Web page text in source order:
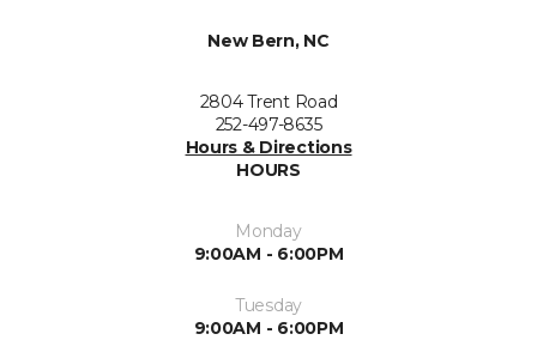
New Bern, NC
2804 Trent Road
252-497-8635
Hours & Directions
HOURS
Monday
9:00AM - 6:00PM
Tuesday
9:00AM - 6:00PM